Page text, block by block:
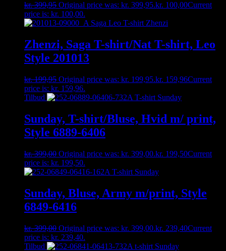
kr.399,95 Original price was: kr. 399,95.kr. 100,00Current
price is: kr. 100,00.
Zhenzi, Saga T-shirt/Nat T-shirt, Leo
Style 201013
kr.199,95 Original price was: kr. 199,95.kr. 159,96Current
price is: kr. 159,96.
Tilbud
Sunday, T-shirt/Bluse, Hvid m/ print,
Style 6889-6406
kr.399,00 Original price was: kr. 399,00.kr. 199,50Current
price is: kr. 199,50.
Sunday, Bluse, Army m/print, Style
6849-6416
kr.399,00 Original price was: kr. 399,00.kr. 239,40Current
price is: kr. 239,40.
Tilbud